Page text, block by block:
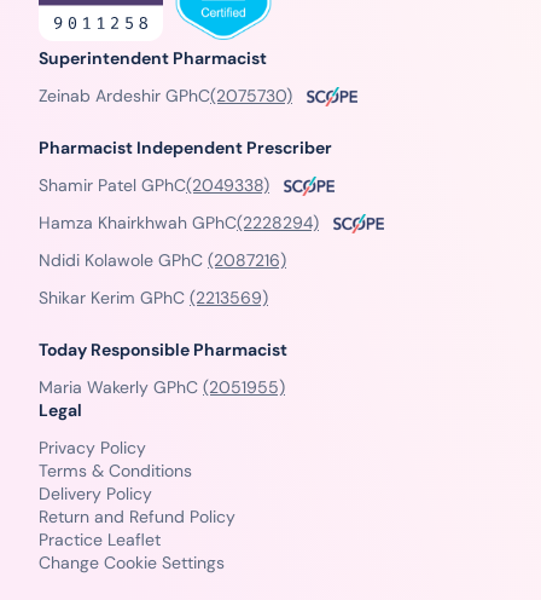
Superintendent Pharmacist
Zeinab Ardeshir GPhC(2075730)
Pharmacist Independent Prescriber
Shamir Patel GPhC(2049338)
Hamza Khairkhwah GPhC(2228294)
Ndidi Kolawole GPhC (2087216)
Shikar Kerim GPhC (2213569)
Today Responsible Pharmacist
Maria Wakerly GPhC (2051955)
Legal
Privacy Policy
Terms & Conditions
Delivery Policy
Return and Refund Policy
Practice Leaflet
Change Cookie Settings